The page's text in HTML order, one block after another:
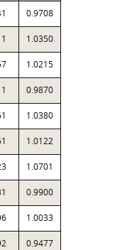
0.9708
1.0350
1.0215
0.9870
1.0380
1.0122
1.0701
0.9900
1.0033
0.9477